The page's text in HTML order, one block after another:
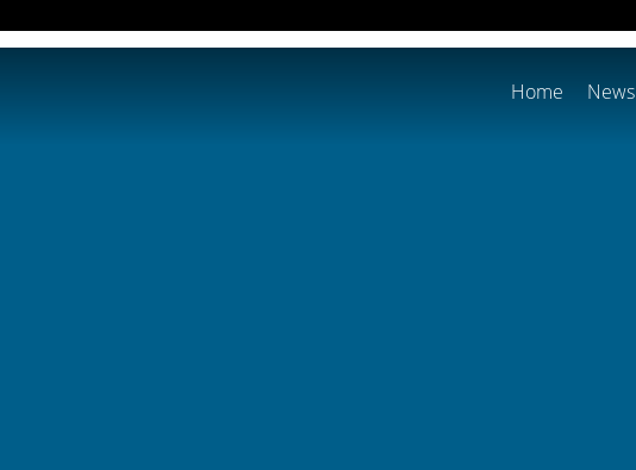
Home News